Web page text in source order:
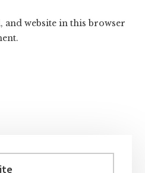
and website in this browser